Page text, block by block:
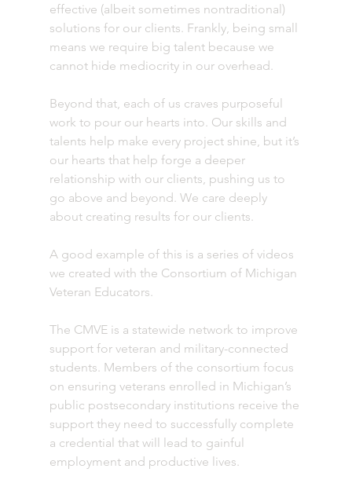
effective (albeit sometimes nontraditional)
solutions for our clients. Frankly, being small
means we require big talent because we
cannot hide mediocrity in our overhead.
Beyond that, each of us craves purposeful
work to pour our hearts into. Our skills and
talents help make every project shine, but it’s
our hearts that help forge a deeper
relationship with our clients, pushing us to
go above and beyond. We care deeply
about creating results for our clients.
A good example of this is a series of videos
we created with the Consortium of Michigan
Veteran Educators.
The CMVE is a statewide network to improve
support for veteran and military-connected
students. Members of the consortium focus
on ensuring veterans enrolled in Michigan’s
public postsecondary institutions receive the
support they need to successfully complete
a credential that will lead to gainful
employment and productive lives.